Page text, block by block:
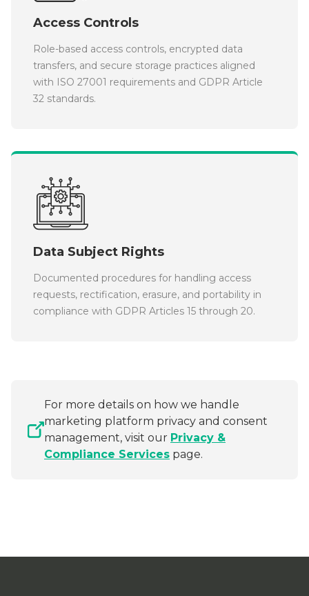
Access Controls
Role-based access controls, encrypted data
transfers, and secure storage practices aligned
with ISO 27001 requirements and GDPR Article
32 standards.
Data Subject Rights
Documented procedures for handling access
requests, rectification, erasure, and portability in
compliance with GDPR Articles 15 through 20.
For more details on how we handle
marketing platform privacy and consent
management, visit our Privacy &
Compliance Services page.